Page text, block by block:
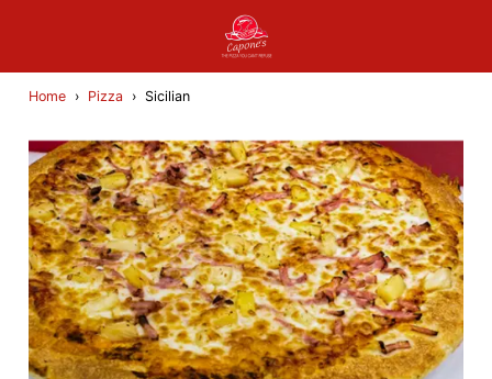
Home › Pizza › Sicilian